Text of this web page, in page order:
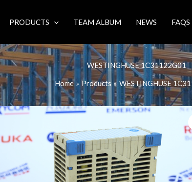
PRODUCTS TEAM ALBUM NEWS FAQS
WESTINGHUSE 1C31122G01
Home Products WESTINGHUSE